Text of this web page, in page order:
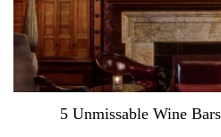
5 Unmissable Wine